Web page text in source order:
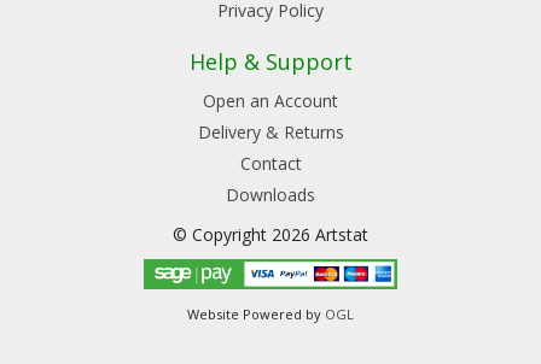
Privacy Policy
Help & Support
Open an Account
Delivery & Returns
Contact
Downloads
© Copyright 2026 Artstat
Website Powered by OGL